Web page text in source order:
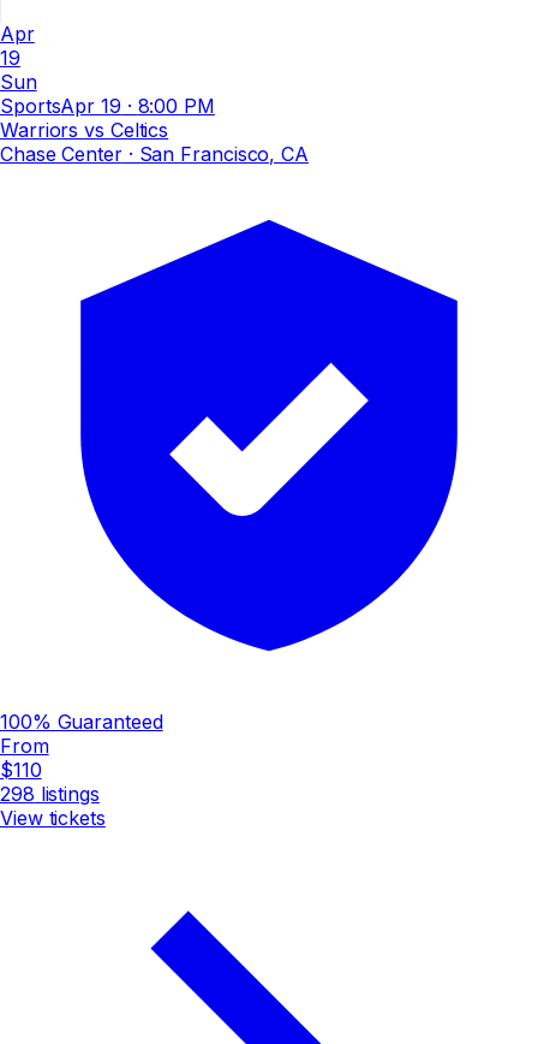
Apr
19
Sun
SportsApr 19 · 8:00 PM
Warriors vs Celtics
Chase Center· San Francisco, CA
100% Guaranteed
From
$110
298 listings
View tickets